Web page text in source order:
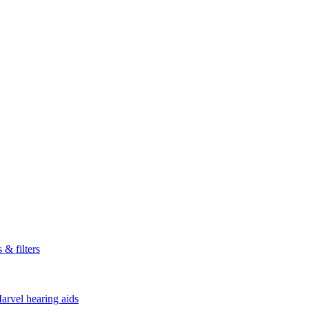
& filters
hearing aids